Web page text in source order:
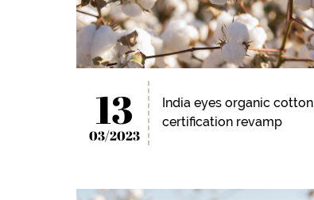
13
03/2023
India eyes organic cotton
certification revamp